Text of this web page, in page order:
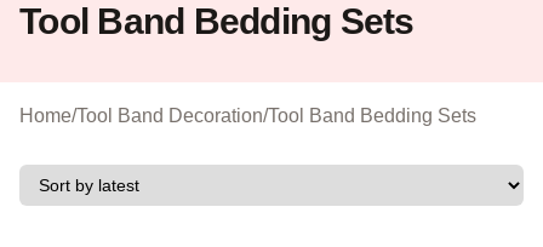
Tool Band Bedding Sets
Home/Tool Band Decoration/Tool Band Bedding Sets